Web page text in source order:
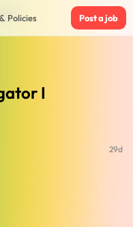
Policies Post a job
I
I
29d